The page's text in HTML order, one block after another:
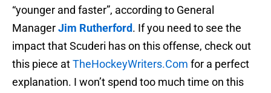
“younger and faster”, according to General
ManagerJim Rutherford. If you need to see the
impact that Scuderi has on this offense, check out
this piece atTheHockeyWriters.Com for a perfect
explanation. I won’t spend too much time on this